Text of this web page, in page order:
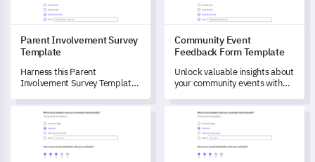
Parent Involvement Survey
Template
Harness this Parent
Involvement Survey Template
parents' contribution in their
child's learning journey.
Community Event
Feedback Form Template
Unlock valuable insights about
your community events with
form template.
Service Availability Check TemplateMeeting Expectations Survey